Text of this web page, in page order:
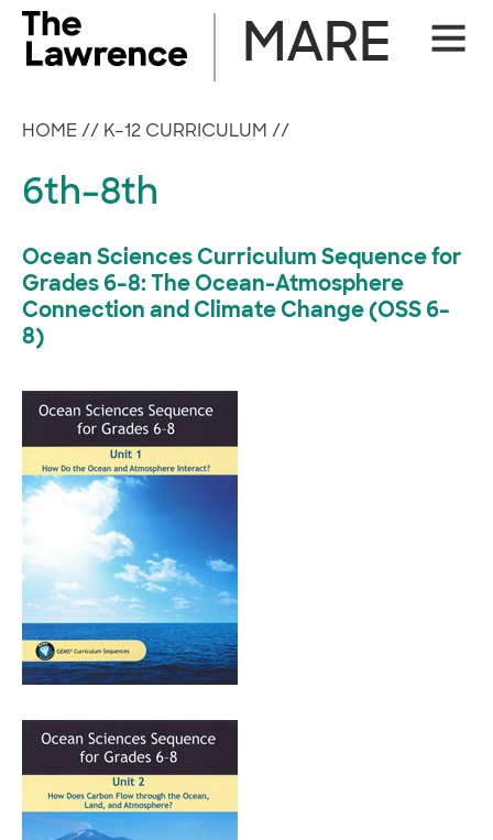
Skip
content
Site
MARE
HOME // K–12 CURRICULUM //
6th–8th
Ocean Sciences Curriculum Sequence for
Grades 6–8: The Ocean-Atmosphere
Connection and Climate Change (OSS 6–
8)